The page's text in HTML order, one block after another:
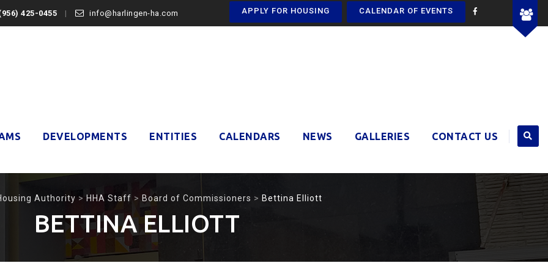
425-0455 info@harlingen-ha.com APPLY FOR HOUSING CALENDAR OF EVENTS
DEVELOPMENTS ENTITIES CALENDARS NEWS GALLERIES CONTACT US
Authority > HHA Staff > Board of Commissioners > Bettina Elliott
BETTINA ELLIOTT